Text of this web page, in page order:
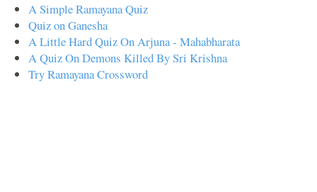
A Simple Ramayana Quiz
Quiz on Ganesha
A Little Hard Quiz On Arjuna - Mahabharata
A Quiz On Demons Killed By Sri Krishna
Try Ramayana Crossword